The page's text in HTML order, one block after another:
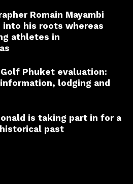
Romain Mayambi
his roots whereas
athletes in
Golf Phuket evaluation:
lodging and
is taking part in for a
past